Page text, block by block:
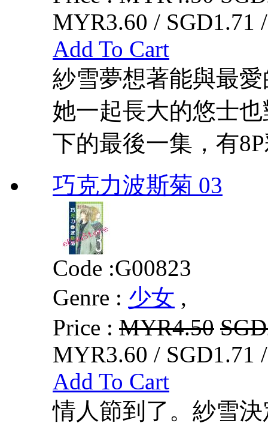
MYR3.60 / SGD1.71
Add To Cart
紗雪夢想著能與最
她一起長大的悠士
下的最後一集，有
巧克力波斯菊 03
Code :G00823
Genre : 少女 ,
Price : MYR4.50
MYR3.60 / SGD1.71
Add To Cart
情人節到了。紗雪